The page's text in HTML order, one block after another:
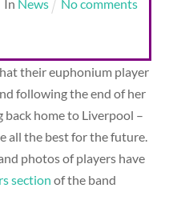
In News No comments
their euphonium player
following the end of her
back home to Liverpool –
all the best for the future.
photos of players have
section of the band